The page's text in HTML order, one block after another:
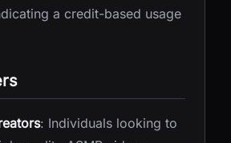
a credit-based usage
: Individuals looking to